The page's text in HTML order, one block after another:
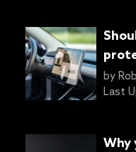
3?
by
Last
Why